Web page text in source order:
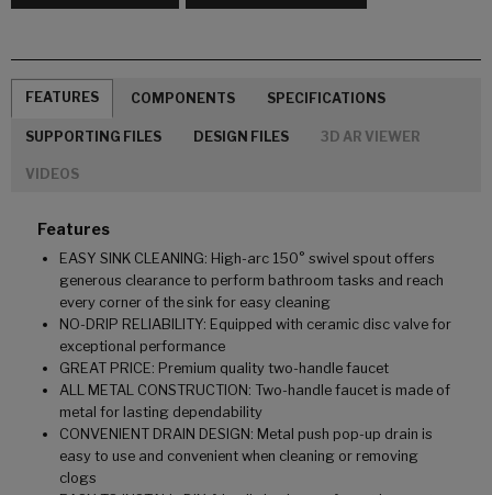
FEATURES COMPONENTS SPECIFICATIONS
SUPPORTING FILES DESIGN FILES 3D AR VIEWER
VIDEOS
Features
EASY SINK CLEANING: High-arc 150° swivel spout offers
generous clearance to perform bathroom tasks and reach
every corner of the sink for easy cleaning
NO-DRIP RELIABILITY: Equipped with ceramic disc valve for
exceptional performance
GREAT PRICE: Premium quality two-handle faucet
ALL METAL CONSTRUCTION: Two-handle faucet is made of
metal for lasting dependability
CONVENIENT DRAIN DESIGN: Metal push pop-up drain is
easy to use and convenient when cleaning or removing
clogs